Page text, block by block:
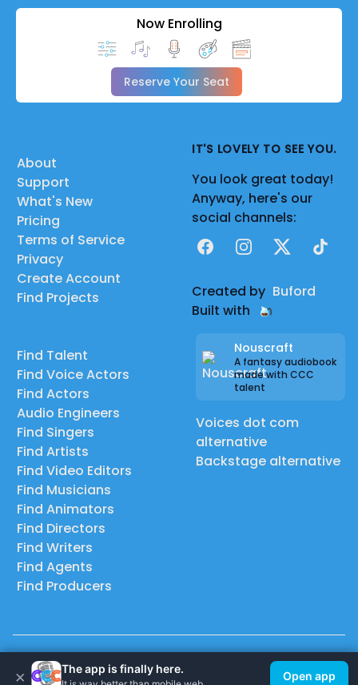
Now Enrolling
Reserve Your Seat
About
Support
What's New
Pricing
Terms of Service
Privacy
Create Account
Find Projects
Find Talent
Find Voice Actors
Find Actors
Audio Engineers
Find Singers
Find Artists
Find Video Editors
Find Musicians
Find Animators
Find Directors
Find Writers
Find Agents
Find Producers
IT'S LOVELY TO SEE YOU.
You look great today!
Anyway, here's our
social channels:
FacebookInstagram
X TikTok
Created by Buford
Built with
Nouscraft
A fantasy audiobook
made with CCC
talent
Voices dot com
alternative
Backstage alternative
© 2026 Casting Call Club. A few lefts, but All rights reserved.
× The app is finally here.
Open app